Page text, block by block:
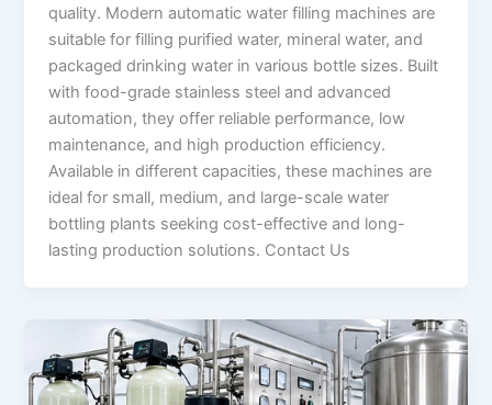
quality. Modern automatic water filling machines are
suitable for filling purified water, mineral water, and
packaged drinking water in various bottle sizes. Built
with food-grade stainless steel and advanced
automation, they offer reliable performance, low
maintenance, and high production efficiency.
Available in different capacities, these machines are
ideal for small, medium, and large-scale water
bottling plants seeking cost-effective and long-
lasting production solutions. Contact Us